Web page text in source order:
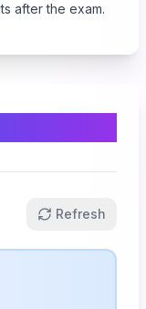
after the exam.
Refresh